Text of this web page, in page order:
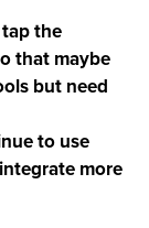
the
that maybe
but need
to use
more